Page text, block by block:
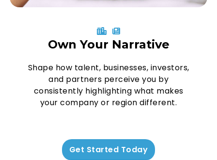
Own Your Narrative
Shape how talent, businesses, investors,
and partners perceive you by
consistently highlighting what makes
your company or region different.
Get Started Today